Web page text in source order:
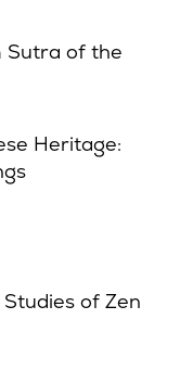
Sutra of the
Heritage:
of Zen